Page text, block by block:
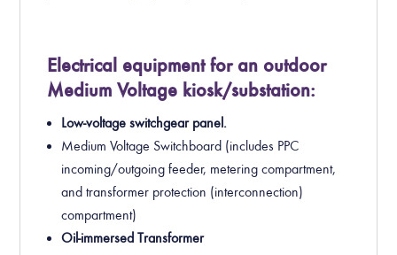
Electrical equipment for an outdoor
Medium Voltage kiosk/substation:
Low-voltage switchgear panel.
Medium Voltage Switchboard (includes PPC
incoming/outgoing feeder, metering compartment,
and transformer protection (interconnection)
compartment)
Oil-immersed Transformer